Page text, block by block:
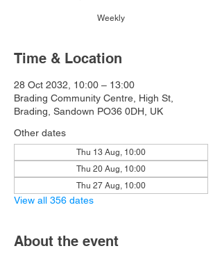
Weekly
Time & Location
28 Oct 2032, 10:00 – 13:00
Brading Community Centre, High St,
Brading, Sandown PO36 0DH, UK
Other dates
Thu 13 Aug, 10:00
Thu 20 Aug, 10:00
Thu 27 Aug, 10:00
View all 356 dates
About the event